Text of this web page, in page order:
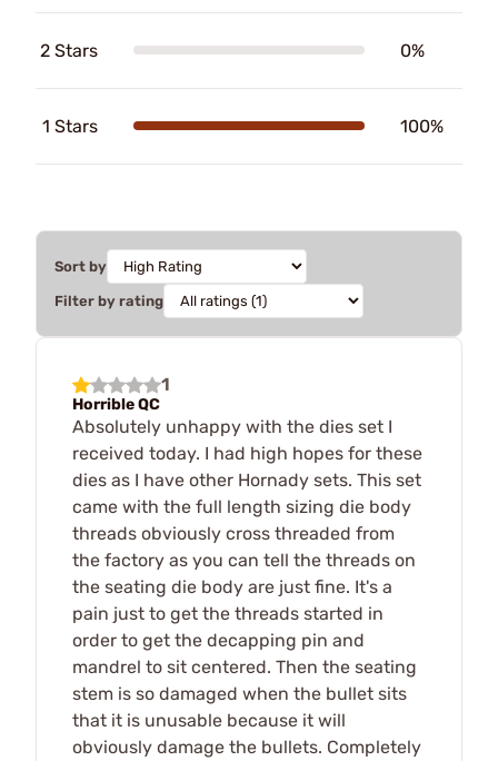
2 Stars 0%
1 Stars 100%
Sort by
Filter by rating
1
Horrible QC
Absolutely unhappy with the dies set I
received today. I had high hopes for these
dies as I have other Hornady sets. This set
came with the full length sizing die body
threads obviously cross threaded from
the factory as you can tell the threads on
the seating die body are just fine. It's a
pain just to get the threads started in
order to get the decapping pin and
mandrel to sit centered. Then the seating
stem is so damaged when the bullet sits
that it is unusable because it will
obviously damage the bullets. Completely